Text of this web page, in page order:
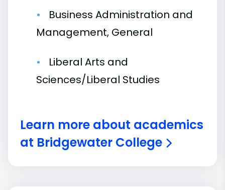
Business Administration and
Management, General
Liberal Arts and
Sciences/Liberal Studies
Learn more about academics
at Bridgewater College